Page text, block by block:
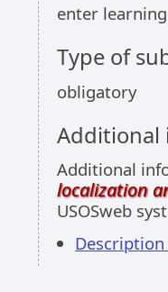
enter
Type of
obligatory
Additional
localization
USOSweb
Description